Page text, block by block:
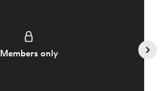
Members only